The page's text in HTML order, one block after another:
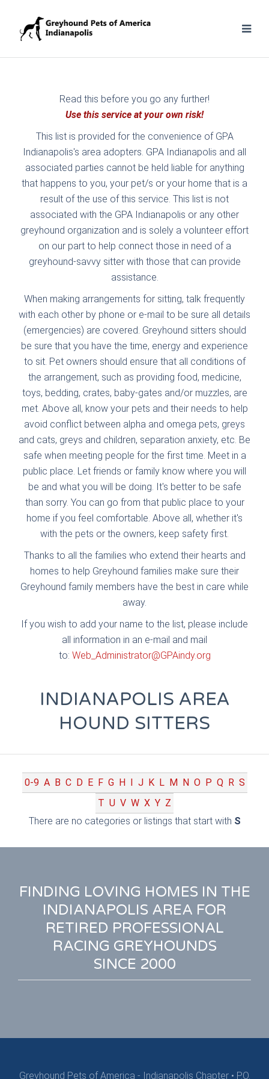
Read this before you go any further!
Use this service at your own risk!
This list is provided for the convenience of GPA
Indianapolis's area adopters. GPA Indianapolis and all
associated parties cannot be held liable for anything
that happens to you, your pet/s or your home that is a
result of the use of this service. This list is not
associated with the GPA Indianapolis or any other
greyhound organization and is solely a volunteer effort
on our part to help connect those in need of a
greyhound-savvy sitter with those that can provide
assistance.
When making arrangements for sitting, talk frequently
with each other by phone or e-mail to be sure all details
(emergencies) are covered. Greyhound sitters should
be sure that you have the time, energy and experience
to sit. Pet owners should ensure that all conditions of
the arrangement, such as providing food, medicine,
toys, bedding, crates, baby-gates and/or muzzles, are
met. Above all, know your pets and their needs to help
avoid conflict between alpha and omega pets, greys
and cats, greys and children, separation anxiety, etc. Be
safe when meeting people for the first time. Meet in a
public place. Let friends or family know where you will
be and what you will be doing. It's better to be safe
than sorry. You can go from that public place to your
home if you feel comfortable. Above all, whether it's
with the pets or the owners, keep safety first.
Thanks to all the families who extend their hearts and
homes to help Greyhound families make sure their
Greyhound family members have the best in care while
away.
If you wish to add your name to the list, please include
all information in an e-mail and mail
to: Web_Administrator@GPAindy.org
INDIANAPOLIS AREA
HOUND SITTERS
0-9 A B C D E F G H I J K L M N O P Q R S
T U V W X Y Z
There are no categories or listings that start with S
FINDING LOVING HOMES IN THE
INDIANAPOLIS AREA FOR
RETIRED PROFESSIONAL
RACING GREYHOUNDS
SINCE 2000
Greyhound Pets of America - Indianapolis Chapter • P.O.